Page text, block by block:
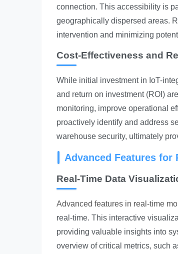
connection. This accessibility is
geographically dispersed areas.
intervention and minimizing
Cost-Effectiveness and
While initial investment in IoT-
and return on investment (ROI)
monitoring, improve operational
proactively identify and address
warehouse security, ultimately
Advanced Features for
Real-Time Data
Advanced features in real-time
real-time. This interactive
providing valuable insights into
overview of critical metrics, such